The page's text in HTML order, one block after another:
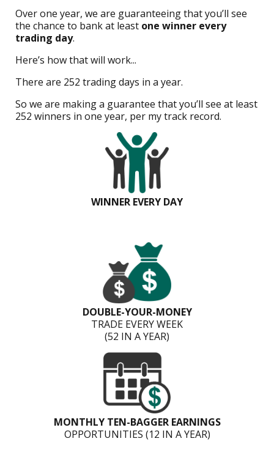
Over one year, we are guaranteeing that you’ll see
the chance to bank at least one winner every
trading day.
Here’s how that will work...
There are 252 trading days in a year.
So we are making a guarantee that you’ll see at least
252 winners in one year, per my track record.
WINNER EVERY DAY
DOUBLE-YOUR-MONEY
TRADE EVERY WEEK
(52 IN A YEAR)
MONTHLY TEN-BAGGER EARNINGS
OPPORTUNITIES (12 IN A YEAR)